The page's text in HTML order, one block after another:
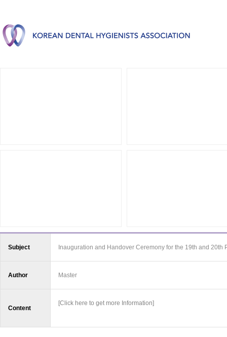
Subject Inauguration and Handover Ceremony for the 19th and 20th
Author Master
Content
[Click here to get more Information]